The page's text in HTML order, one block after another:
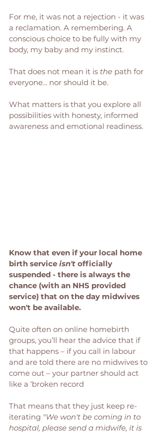
For me, it was not a rejection - it was
a reclamation. A remembering. A
conscious choice to be fully with my
body, my baby and my instinct.
That does not mean it is the path for
everyone... nor should it be.
What matters is that you explore all
possibilities with honesty, informed
awareness and emotional readiness.
Know that even if your local home
birth service isn't officially
suspended - there is always the
chance (with an NHS provided
service) that on the day midwives
won't be available.
Quite often on online homebirth
groups, you’ll hear the advice that if
that happens – if you call in labour
and are told there are no midwives to
come out – your partner should act
like a ‘broken record
That means that they just keep re-
iterating "We won't be coming in to
hospital, please send a midwife, it is